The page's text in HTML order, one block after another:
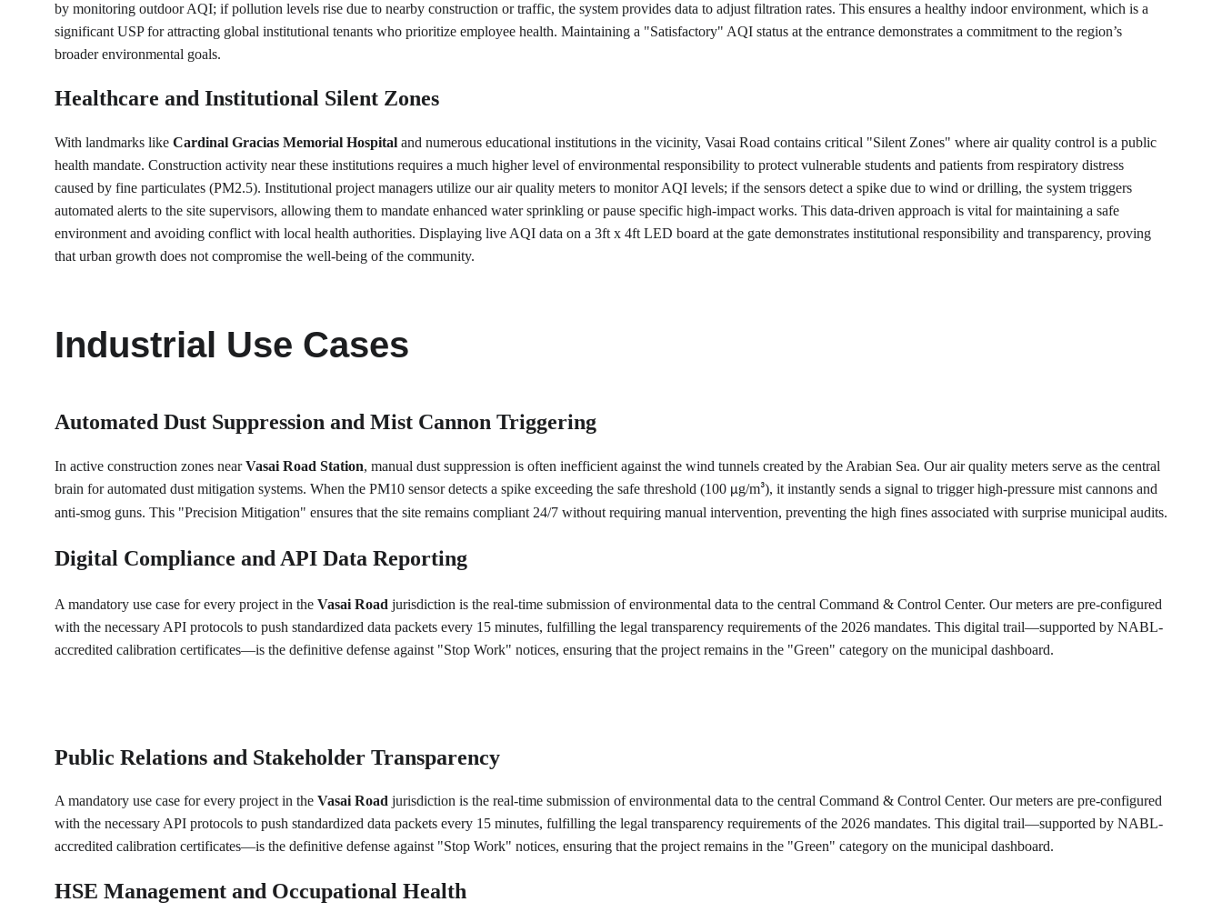
by monitoring outdoor AQI; if pollution levels rise due to nearby construction or traffic, the system provides data to adjust filtration rates. This ensures a healthy indoor environment, which is a
significant USP for attracting global institutional tenants who prioritize employee health. Maintaining a "Satisfactory" AQI status at the entrance demonstrates a commitment to the region’s
broader environmental goals.
Healthcare and Institutional Silent Zones
With landmarks like Cardinal Gracias Memorial Hospital and numerous educational institutions in the vicinity, Vasai Road contains critical "Silent Zones" where air quality control is a public
health mandate. Construction activity near these institutions requires a much higher level of environmental responsibility to protect vulnerable students and patients from respiratory distress
caused by fine particulates (PM2.5). Institutional project managers utilize our air quality meters to monitor AQI levels; if the sensors detect a spike due to wind or drilling, the system triggers
automated alerts to the site supervisors, allowing them to mandate enhanced water sprinkling or pause specific high-impact works. This data-driven approach is vital for maintaining a safe
environment and avoiding conflict with local health authorities. Displaying live AQI data on a 3ft x 4ft LED board at the gate demonstrates institutional responsibility and transparency, proving
that urban growth does not compromise the well-being of the community.
Industrial Use Cases
Automated Dust Suppression and Mist Cannon Triggering
In active construction zones near Vasai Road Station, manual dust suppression is often inefficient against the wind tunnels created by the Arabian Sea. Our air quality meters serve as the central
brain for automated dust mitigation systems. When the PM10 sensor detects a spike exceeding the safe threshold (100 µg/m³), it instantly sends a signal to trigger high-pressure mist cannons and
anti-smog guns. This "Precision Mitigation" ensures that the site remains compliant 24/7 without requiring manual intervention, preventing the high fines associated with surprise municipal audits.
Digital Compliance and API Data Reporting
A mandatory use case for every project in the Vasai Road jurisdiction is the real-time submission of environmental data to the central Command & Control Center. Our meters are pre-configured
with the necessary API protocols to push standardized data packets every 15 minutes, fulfilling the legal transparency requirements of the 2026 mandates. This digital trail—supported by NABL-
accredited calibration certificates—is the definitive defense against "Stop Work" notices, ensuring that the project remains in the "Green" category on the municipal dashboard.
Public Relations and Stakeholder Transparency
A mandatory use case for every project in the Vasai Road jurisdiction is the real-time submission of environmental data to the central Command & Control Center. Our meters are pre-configured
with the necessary API protocols to push standardized data packets every 15 minutes, fulfilling the legal transparency requirements of the 2026 mandates. This digital trail—supported by NABL-
accredited calibration certificates—is the definitive defense against "Stop Work" notices, ensuring that the project remains in the "Green" category on the municipal dashboard.
HSE Management and Occupational Health